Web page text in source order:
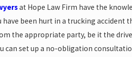
at Hope Law Firm have the
been hurt in a trucking accident
the appropriate party, be it the
can set up a no-obligation